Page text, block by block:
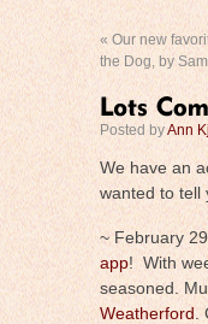
«Our new
the Dog, by
Posted byAnn
We have an
wanted to tell
~ February
app! With
seasoned.
Weatherford .